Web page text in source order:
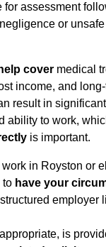
for assessment
or
cover medical
income, and
result in
ability to work,
is important.
work in Royston or
to have your
employer
is